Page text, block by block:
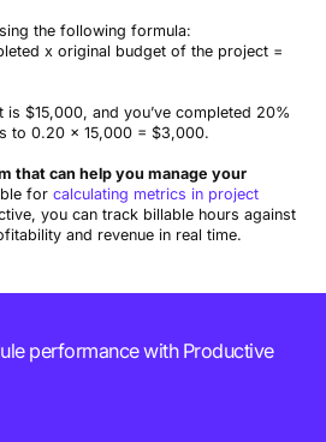
the following formula:
x original budget of the project =
$15,000, and you’ve completed 20%
to 0.20 x 15,000 = $3,000.
that can help you manage your
for calculating metrics in project
you can track billable hours against
and revenue in real time.
performance with Productive